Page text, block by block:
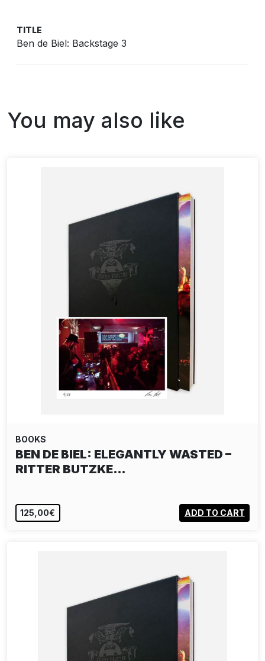
TITLE
Ben de Biel: Backstage 3
You may also like
BOOKS
BEN DE BIEL: ELEGANTLY WASTED –
RITTER BUTZKE…
125,00€ ADD TO CART